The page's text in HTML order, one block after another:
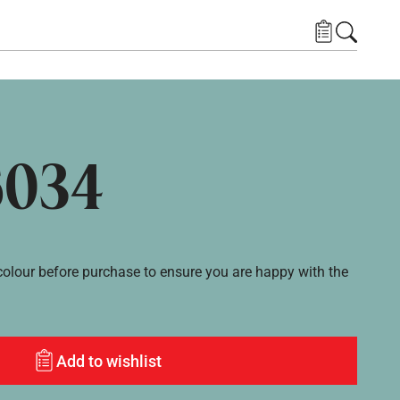
before purchase to ensure you are happy with the
Add to wishlist